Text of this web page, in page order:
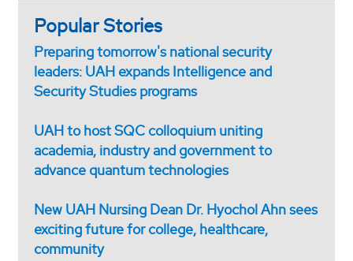
Popular Stories
Preparing tomorrow's national security
leaders: UAH expands Intelligence and
Security Studies programs
UAH to host SQC colloquium uniting
academia, industry and government to
advance quantum technologies
New UAH Nursing Dean Dr. Hyochol Ahn sees
exciting future for college, healthcare,
community